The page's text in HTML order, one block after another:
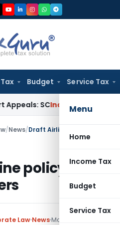
Budget Service Tax
Menu
Home
Income Tax
Budget
Service Tax
Income Tax ITAT Delhi
/News/Draft Airline policy on
policy on
Law NewsMay 6, 2017